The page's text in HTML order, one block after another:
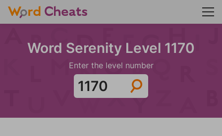
Word Serenity Level 1170
Enter the level number